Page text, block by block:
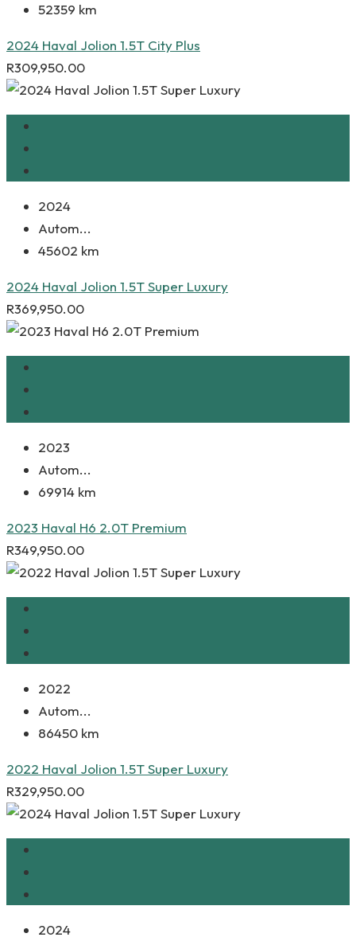
52359 km
2024 Haval Jolion 1.5T City Plus
R309,950.00
2024
Autom...
45602 km
2024 Haval Jolion 1.5T Super Luxury
R369,950.00
2023
Autom...
69914 km
2023 Haval H6 2.0T Premium
R349,950.00
2022
Autom...
86450 km
2022 Haval Jolion 1.5T Super Luxury
R329,950.00
2024